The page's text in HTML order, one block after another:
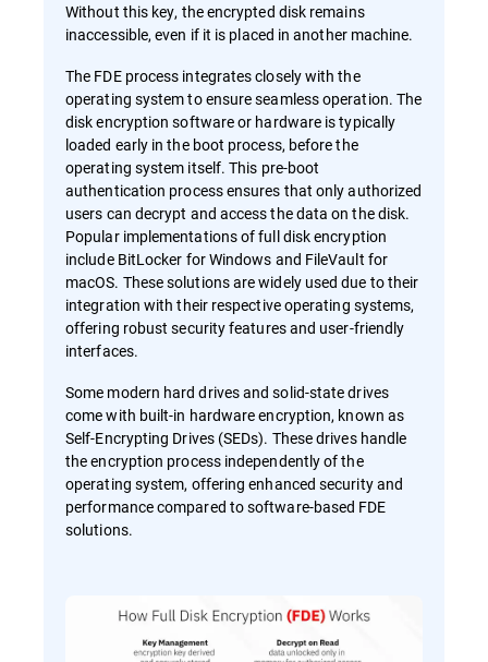
Without this key, the encrypted disk remains
inaccessible, even if it is placed in another machine.
The FDE process integrates closely with the
operating system to ensure seamless operation. The
disk encryption software or hardware is typically
loaded early in the boot process, before the
operating system itself. This pre-boot
authentication process ensures that only authorized
users can decrypt and access the data on the disk.
Popular implementations of full disk encryption
include BitLocker for Windows and FileVault for
macOS. These solutions are widely used due to their
integration with their respective operating systems,
offering robust security features and user-friendly
interfaces.
Some modern hard drives and solid-state drives
come with built-in hardware encryption, known as
Self-Encrypting Drives (SEDs). These drives handle
the encryption process independently of the
operating system, offering enhanced security and
performance compared to software-based FDE
solutions.